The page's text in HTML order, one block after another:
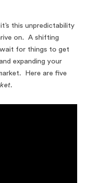
this unpredictability
on. A shifting
for things to get
expanding your
Here are five
.